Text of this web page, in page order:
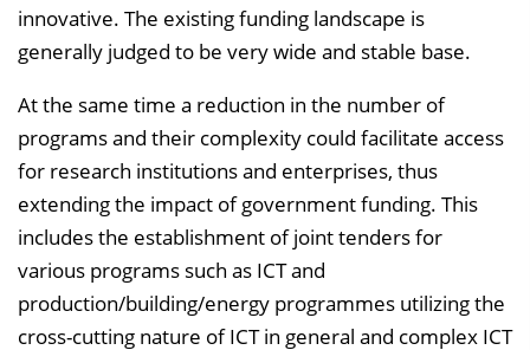
innovative. The existing funding landscape is
generally judged to be very wide and stable base.
At the same time a reduction in the number of
programs and their complexity could facilitate access
for research institutions and enterprises, thus
extending the impact of government funding. This
includes the establishment of joint tenders for
various programs such as ICT and
production/building/energy programmes utilizing the
cross-cutting nature of ICT in general and complex ICT